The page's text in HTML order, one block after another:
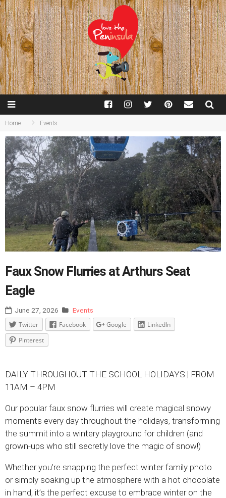
Home Events
Faux Snow Flurries at Arthurs Seat
Eagle
June 27, 2026 Events
Twitter Facebook Google
LinkedIn
Pinterest
DAILY THROUGHOUT THE SCHOOL HOLIDAYS | FROM
11AM – 4PM
Our popular faux snow flurries will create magical snowy
moments every day throughout the holidays, transforming
the summit into a wintery playground for children (and
grown-ups who still secretly love the magic of snow!)
Whether you’re snapping the perfect winter family photo
or simply soaking up the atmosphere with a hot chocolate
in hand, it’s the perfect excuse to embrace winter on the